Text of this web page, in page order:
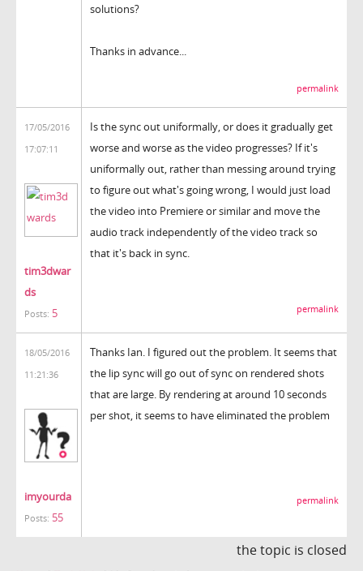
solutions?
Thanks in advance...
permalink
17/05/2016
17:07:11
tim3dwar
ds
Posts: 5
Is the sync out uniformally, or does it gradually get
worse and worse as the video progresses? If it's
uniformally out, rather than messing around trying
to figure out what's going wrong, I would just load
the video into Premiere or similar and move the
audio track independently of the video track so
that it's back in sync.
permalink
18/05/2016
11:21:36
imyourda
Posts: 55
Thanks Ian. I figured out the problem. It seems that
the lip sync will go out of sync on rendered shots
that are large. By rendering at around 10 seconds
per shot, it seems to have eliminated the problem
permalink
the topic is closed